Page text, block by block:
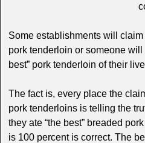
Some establishments will claim
pork tenderloin or someone will
best” pork tenderloin of their
The fact is, every place the
pork tenderloins is telling the
they ate “the best” breaded
is 100 percent is correct. The